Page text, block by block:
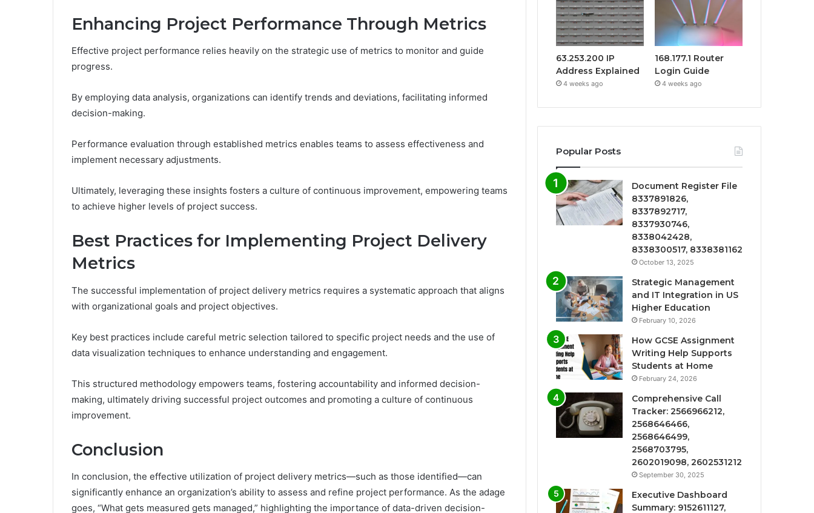
Enhancing Project Performance Through Metrics
Effective project performance relies heavily on the strategic use of metrics to monitor and guide
progress.
By employing data analysis, organizations can identify trends and deviations, facilitating informed
decision-making.
Performance evaluation through established metrics enables teams to assess effectiveness and
implement necessary adjustments.
Ultimately, leveraging these insights fosters a culture of continuous improvement, empowering teams
to achieve higher levels of project success.
Best Practices for Implementing Project Delivery
Metrics
The successful implementation of project delivery metrics requires a systematic approach that aligns
with organizational goals and project objectives.
Key best practices include careful metric selection tailored to specific project needs and the use of
data visualization techniques to enhance understanding and engagement.
This structured methodology empowers teams, fostering accountability and informed decision-
making, ultimately driving successful project outcomes and promoting a culture of continuous
improvement.
Conclusion
In conclusion, the effective utilization of project delivery metrics—such as those identified—can
significantly enhance an organization’s ability to assess and refine project performance. As the adage
goes, “What gets measured gets managed,” highlighting the importance of data-driven decision-
63.253.200 IP
Address Explained
4 weeks ago
168.177.1 Router
Login Guide
4 weeks ago
Popular Posts
Document Register File
8337891826,
8337892717,
8337930746,
8338042428,
8338300517, 8338381162
October 13, 2025
Strategic Management
and IT Integration in US
Higher Education
February 10, 2026
How GCSE Assignment
Writing Help Supports
Students at Home
February 24, 2026
Comprehensive Call
Tracker: 2566966212,
2568646466,
2568646499,
2568703795,
2602019098, 2602531212
September 30, 2025
Executive Dashboard
Summary: 9152611127,